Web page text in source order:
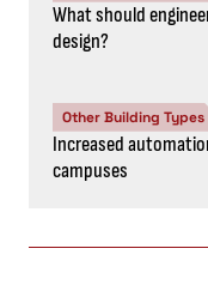
What should
design?
Other Building Types
Increased
campuses